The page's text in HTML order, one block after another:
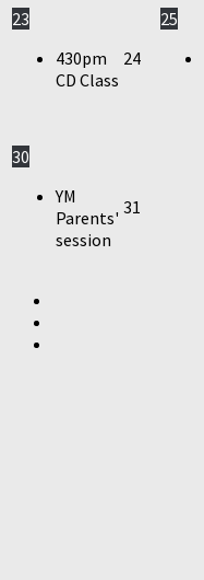
23
430pm
CD Class
24
25
30
YM
Parents'
session
31